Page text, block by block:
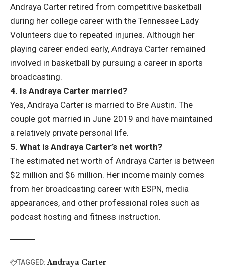
Andraya Carter retired from competitive basketball
during her college career with the Tennessee Lady
Volunteers due to repeated injuries. Although her
playing career ended early, Andraya Carter remained
involved in basketball by pursuing a career in sports
broadcasting.
4. Is Andraya Carter married?
Yes, Andraya Carter is married to Bre Austin. The
couple got married in June 2019 and have maintained
a relatively private personal life.
5. What is Andraya Carter’s net worth?
The estimated net worth of Andraya Carter is between
$2 million and $6 million. Her income mainly comes
from her broadcasting career with ESPN, media
appearances, and other professional roles such as
podcast hosting and fitness instruction.
TAGGED: Andraya Carter